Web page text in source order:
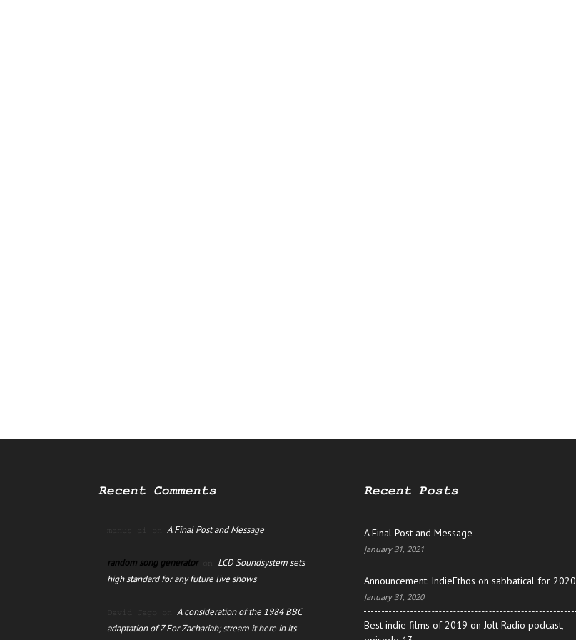
Recent Comments
manus ai on A Final Post and Message
random song generatoron LCD Soundsystem sets
high standard for any future live shows
David Jago on A consideration of the 1984 BBC
adaptation of Z For Zachariah; stream it here in its
Recent Posts
A Final Post and Message
January 31, 2021
Announcement: IndieEthos on sabbatical for 2020
January 31, 2020
Best indie films of 2019 on Jolt Radio podcast,